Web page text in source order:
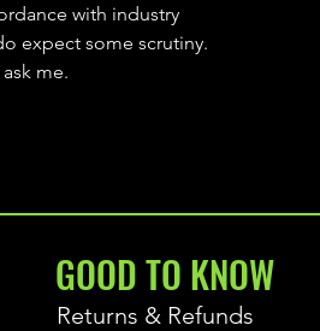
with industry
expect some scrutiny.
me.
GOOD TO KNOW
Returns & Refunds